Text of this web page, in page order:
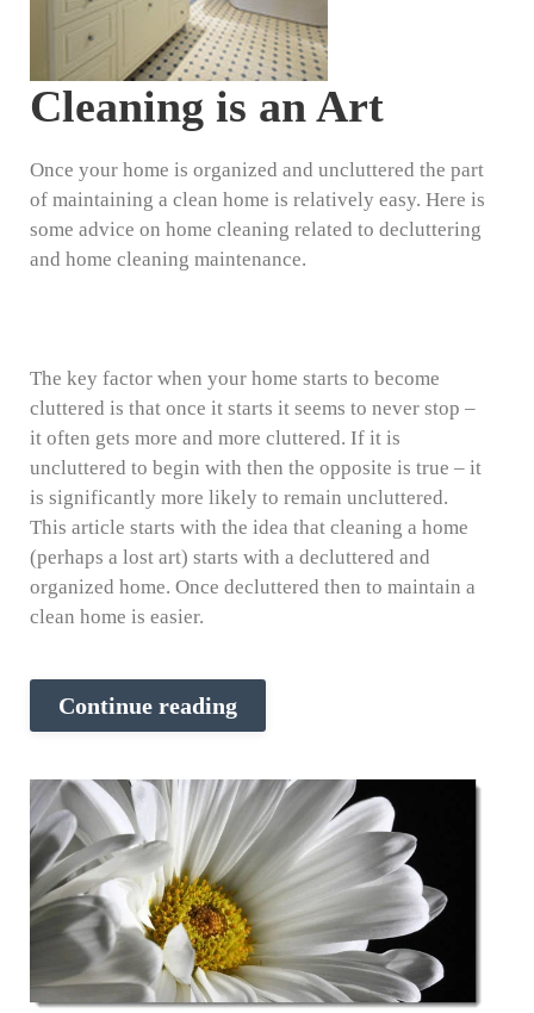
Cleaning is an Art
Once your home is organized and uncluttered the part
of maintaining a clean home is relatively easy. Here is
some advice on home cleaning related to decluttering
and home cleaning maintenance.
The key factor when your home starts to become
cluttered is that once it starts it seems to never stop –
it often gets more and more cluttered. If it is
uncluttered to begin with then the opposite is true – it
is significantly more likely to remain uncluttered.
This article starts with the idea that cleaning a home
(perhaps a lost art) starts with a decluttered and
organized home. Once decluttered then to maintain a
clean home is easier.
Continue reading